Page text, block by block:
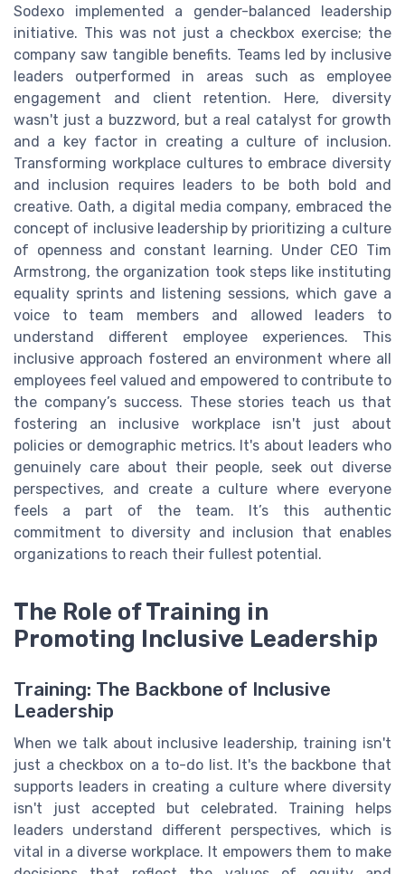
Sodexo implemented a gender-balanced leadership
initiative. This was not just a checkbox exercise; the
company saw tangible benefits. Teams led by inclusive
leaders outperformed in areas such as employee
engagement and client retention. Here, diversity
wasn't just a buzzword, but a real catalyst for growth
and a key factor in creating a culture of inclusion.
Transforming workplace cultures to embrace diversity
and inclusion requires leaders to be both bold and
creative. Oath, a digital media company, embraced the
concept of inclusive leadership by prioritizing a culture
of openness and constant learning. Under CEO Tim
Armstrong, the organization took steps like instituting
equality sprints and listening sessions, which gave a
voice to team members and allowed leaders to
understand different employee experiences. This
inclusive approach fostered an environment where all
employees feel valued and empowered to contribute to
the company’s success. These stories teach us that
fostering an inclusive workplace isn't just about
policies or demographic metrics. It's about leaders who
genuinely care about their people, seek out diverse
perspectives, and create a culture where everyone
feels a part of the team. It’s this authentic
commitment to diversity and inclusion that enables
organizations to reach their fullest potential.
The Role of Training in
Promoting Inclusive Leadership
Training: The Backbone of Inclusive
Leadership
When we talk about inclusive leadership, training isn't
just a checkbox on a to-do list. It's the backbone that
supports leaders in creating a culture where diversity
isn't just accepted but celebrated. Training helps
leaders understand different perspectives, which is
vital in a diverse workplace. It empowers them to make